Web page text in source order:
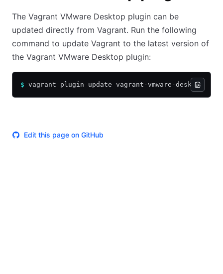
The Vagrant VMware Desktop plugin can be
updated directly from Vagrant. Run the following
command to update Vagrant to the latest version of
the Vagrant VMware Desktop plugin:
$ vagrant plugin update vagrant-vmware-desktop
Edit this page on GitHub